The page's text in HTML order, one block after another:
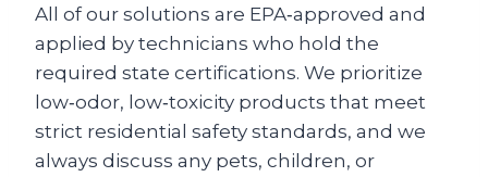
All of our solutions are EPA‑approved and
applied by technicians who hold the
required state certifications. We prioritize
low‑odor, low‑toxicity products that meet
strict residential safety standards, and we
always discuss any pets, children, or